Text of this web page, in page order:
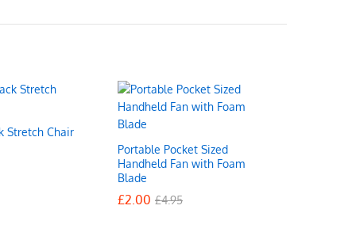
Stretch Chair
Portable Pocket Sized
Handheld Fan with Foam
Blade
£2.00 £4.95
£2.00 £4.95